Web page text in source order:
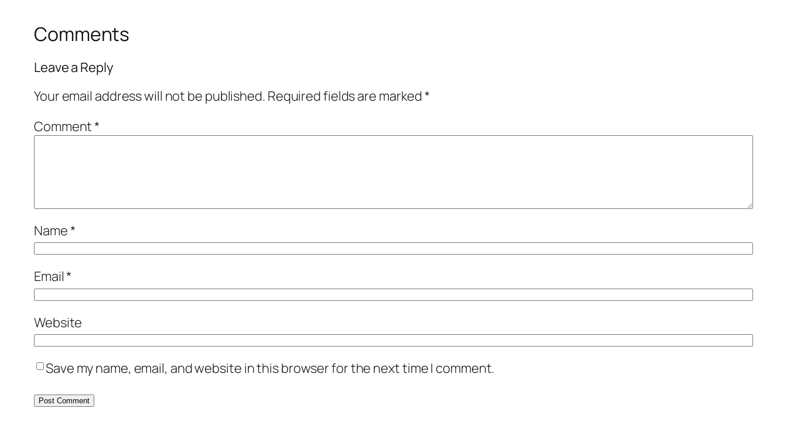
Comments
Leave a Reply
Your email address will not be published. Required fields are marked*
Comment*
Name*
Email*
Website
Save my name, email, and website in this browser for the next time I comment.